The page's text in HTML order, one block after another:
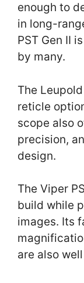
enough to
in long-
PST Gen II
by many.
The
reticle
scope also
precision,
design.
The Viper
build while
images. Its
are also